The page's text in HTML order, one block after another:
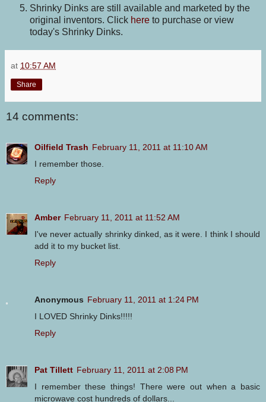
Shrinky Dinks are still available and marketed by the
original inventors. Click here to purchase or view
today's Shrinky Dinks.
at 10:57 AM
Share
14 comments:
Oilfield Trash February 11, 2011 at 11:10 AM
I remember those.
Reply
Amber February 11, 2011 at 11:52 AM
I've never actually shrinky dinked, as it were. I think I should
add it to my bucket list.
Reply
Anonymous February 11, 2011 at 1:24 PM
I LOVED Shrinky Dinks!!!!!
Reply
Pat Tillett February 11, 2011 at 2:08 PM
I remember these things! There were out when a basic
microwave cost hundreds of dollars...